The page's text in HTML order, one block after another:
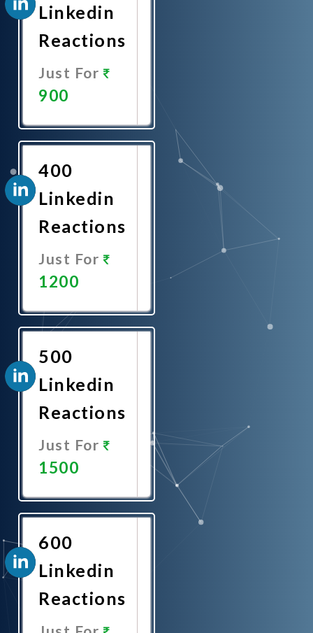
Linkedin
Reactions
Just For
900
Now
400
Linkedin
Reactions
Just For
1200
Now
500
Linkedin
Reactions
Just For
1500
Now
600
Linkedin
Reactions